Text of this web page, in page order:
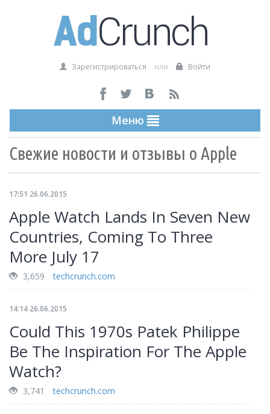
Зарегистрироваться или Войти
Меню
Свежие новости и отзывы о Apple
17:51 26.06.2015
Apple Watch Lands In Seven New
Countries, Coming To Three
More July 17
3,659 techcrunch.com
14:14 26.06.2015
Could This 1970s Patek Philippe
Be The Inspiration For The Apple
Watch?
3,741 techcrunch.com